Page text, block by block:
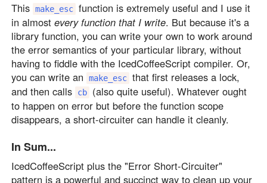
This make_esc function is extremely useful and I use it
in almost every function that I write. But because it's a
library function, you can write your own to work around
the error semantics of your particular library, without
having to fiddle with the IcedCoffeeScript compiler. Or,
you can write an
make_esc that first releases a lock,
and then calls
cb
(also quite useful). Whatever ought
to happen on error but before the function scope
disappears, a short-circuiter can handle it cleanly.
In Sum...
IcedCoffeeScript plus the "Error Short-Circuiter"
pattern is a powerful and succinct way to clean up your